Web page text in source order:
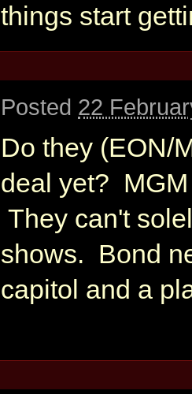
things start
Posted 22
Do they (EON/
deal yet?
They can't
shows. Bond
capitol and a